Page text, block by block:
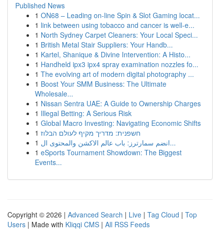
Published News
1 ON68 – Leading on-line Spin & Slot Gaming locat...
1 link between using tobacco and cancer is well-e...
1 North Sydney Carpet Cleaners: Your Local Speci...
1 British Metal Stair Suppliers: Your Handb...
1 Kartel, Shanique & Divine Intervention: A Histo...
1 Handheld ipx3 ipx4 spray examination nozzles fo...
1 The evolving art of modern digital photography ...
1 Boost Your SMM Business: The Ultimate
Wholesale...
1 Nissan Sentra UAE: A Guide to Ownership Charges
1 Illegal Betting: A Serious Risk
1 Global Macro Investing: Navigating Economic Shifts
1 חשפנית: מדריך מקיף לעולם הבלוז
1
انضم سمارترز: باب عالم الاكشن والمحتوى ال...
1 eSports Tournament Showdown: The Biggest
Events...
Copyright © 2026 | Advanced Search | Live | Tag Cloud | Top
Users | Made with Kliqqi CMS | All RSS Feeds